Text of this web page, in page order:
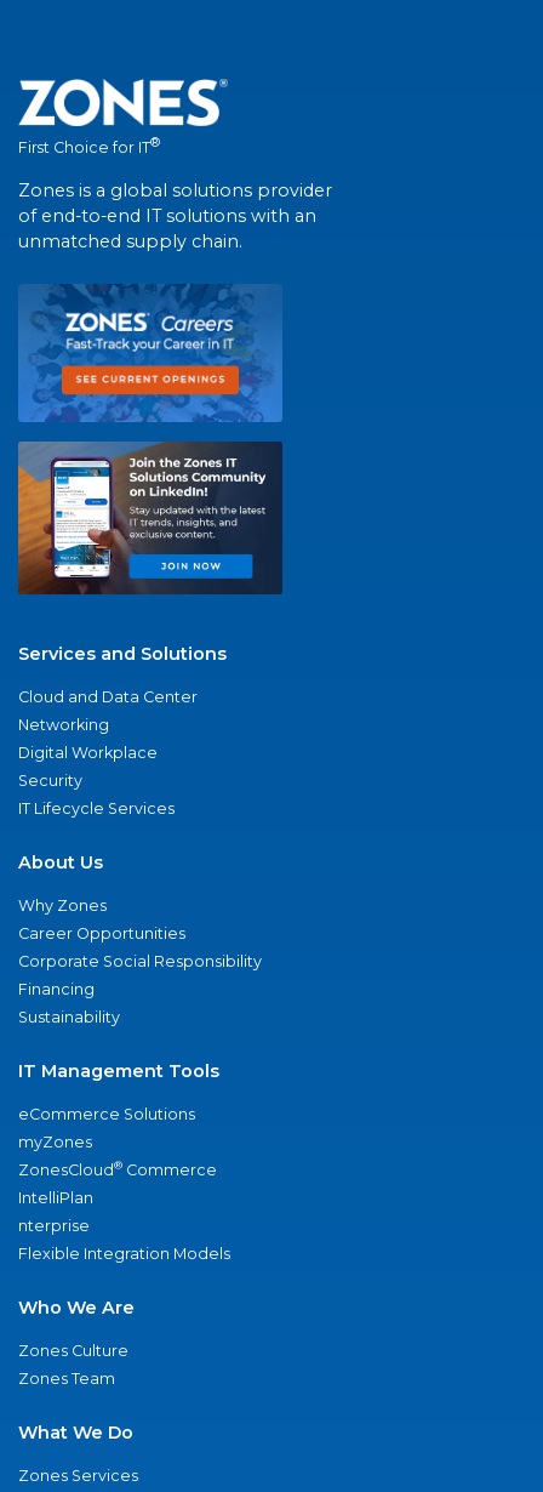
First Choice for IT®
Zones is a global solutions provider
of end-to-end IT solutions with an
unmatched supply chain.
Services and Solutions
Cloud and Data Center
Networking
Digital Workplace
Security
IT Lifecycle Services
About Us
Why Zones
Career Opportunities
Corporate Social Responsibility
Financing
Sustainability
IT Management Tools
eCommerce Solutions
myZones
ZonesCloud® Commerce
IntelliPlan
nterprise
Flexible Integration Models
Who We Are
Zones Culture
Zones Team
What We Do
Zones Services